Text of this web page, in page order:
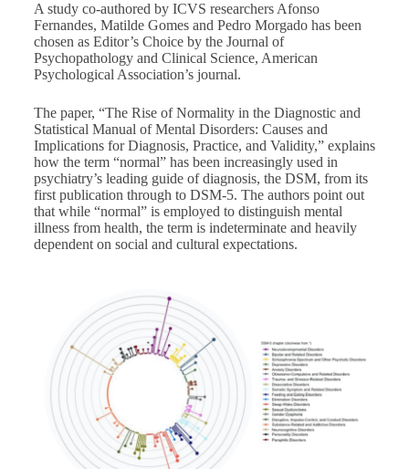
A study co-authored by ICVS researchers Afonso
Fernandes, Matilde Gomes and Pedro Morgado has been
chosen as Editor’s Choice by the Journal of
Psychopathology and Clinical Science, American
Psychological Association’s journal.
The paper, “The Rise of Normality in the Diagnostic and
Statistical Manual of Mental Disorders: Causes and
Implications for Diagnosis, Practice, and Validity,”explains
how the term “normal” has been increasingly used in
psychiatry’s leading guide of diagnosis, the DSM, from its
first publication through to DSM-5. The authors point out
that while “normal” is employed to distinguish mental
illness from health, the term is indeterminate and heavily
dependent on social and cultural expectations.